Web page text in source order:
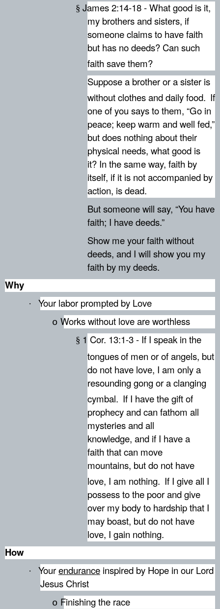
§ James 2:14-18 - What good is it,
my brothers and sisters, if
someone claims to have faith
but has no deeds? Can such
faith save them?
Suppose a brother or a sister is
without clothes and daily food. If
one of you says to them, “Go in
peace; keep warm and well fed,”
but does nothing about their
physical needs, what good is
it? In the same way, faith by
itself, if it is not accompanied by
action, is dead.
But someone will say, “You have
faith; I have deeds.”
Show me your faith without
deeds, and I will show you my
faith by my deeds.
Why
· Your labor prompted by Love
o Works without love are worthless
§ 1 Cor. 13:1-3 - If I speak in the
tonguesof men or of angels, but
do not have love, I am only a
resounding gong or a clanging
cymbal. If I have the gift of
prophecy and can fathom all
mysteries and all
knowledge, and if I have a
faith that can move
mountains, but do not have
love, I am nothing. If I give all I
possess to the poor and give
over my body to hardship that I
may boast, but do not have
love, I gain nothing.
How
· Yourendurance inspired by Hope in our Lord
Jesus Christ
o Finishing the race